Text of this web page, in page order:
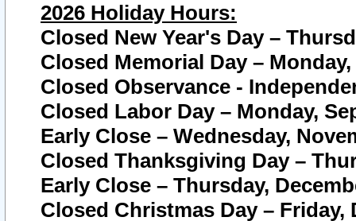
2026 Holiday Hours:
Closed New Year's Day –
Closed Memorial Day – Monday,
Closed Observance -
Closed Labor Day – Monday,
Early Close – Wednesday,
Closed Thanksgiving Day –
Early Close – Thursday,
Closed Christmas Day – Friday,